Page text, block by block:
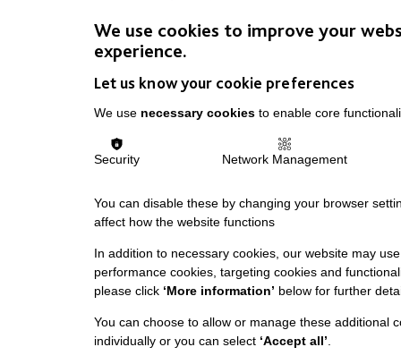
We use cookies to improve your
experience.
Let us know your cookie preferences
We use necessary cookies to enable core
Security Network Management
You can disable these by changing your browser
affect how the website functions
In addition to necessary cookies, our website may
performance cookies, targeting cookies and
please click ‘More information’ below for further
You can choose to allow or manage these additional
individually or you can select ‘Accept all’